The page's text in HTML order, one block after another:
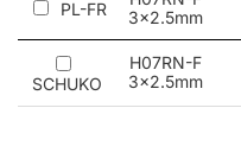
PL-FR
3x2.5mm
SCHUKO
H07RN-F
3x2.5mm